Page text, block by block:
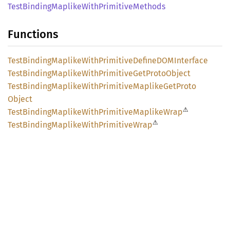
TestBindingMaplikeWithPrimitiveMethods
Functions
TestBindingMaplikeWithPrimitiveDefineDOMInterface
TestBindingMaplikeWithPrimitiveGetProtoObject
TestBindingMaplikeWithPrimitiveMaplikeGetProto
Object
TestBindingMaplikeWithPrimitiveMaplikeWrap⚠
TestBindingMaplikeWithPrimitiveWrap⚠